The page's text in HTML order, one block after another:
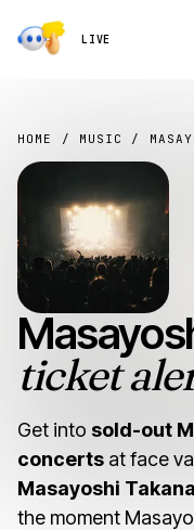
LIVE
HOME / MUSIC /
ticket
Get into sold-out
concerts at face
Masayoshi
the moment